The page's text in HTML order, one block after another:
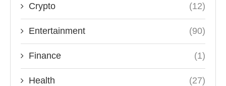
Crypto (12)
Entertainment (90)
Finance (1)
Health (27)